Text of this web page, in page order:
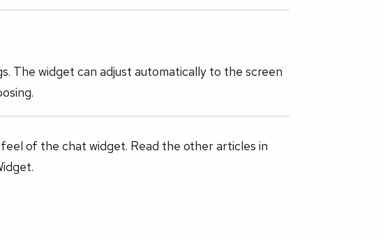
The widget can adjust automatically to the screen
of the chat widget. Read the other articles in